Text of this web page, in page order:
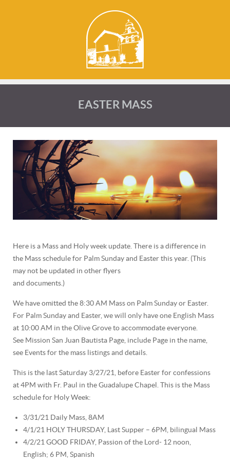
EASTER MASS
Here is a Mass and Holy week update. There is a difference in
the Mass schedule for Palm Sunday and Easter this year. (This
may not be updated in other flyers
and documents.)
We have omitted the 8:30 AM Mass on Palm Sunday or Easter.
For Palm Sunday and Easter, we will only have one English Mass
at 10:00 AM in the Olive Grove to accommodate everyone.
See Mission San Juan Bautista Page, include Page in the name,
see Events for the mass listings and details.
This is the last Saturday 3/27/21, before Easter for confessions
at 4PM with Fr. Paul in the Guadalupe Chapel.This is the Mass
schedule for Holy Week:
3/31/21 Daily Mass, 8AM
4/1/21 HOLY THURSDAY, Last Supper – 6PM, bilingual Mass
4/2/21 GOOD FRIDAY, Passion of the Lord- 12 noon,
English; 6 PM, Spanish